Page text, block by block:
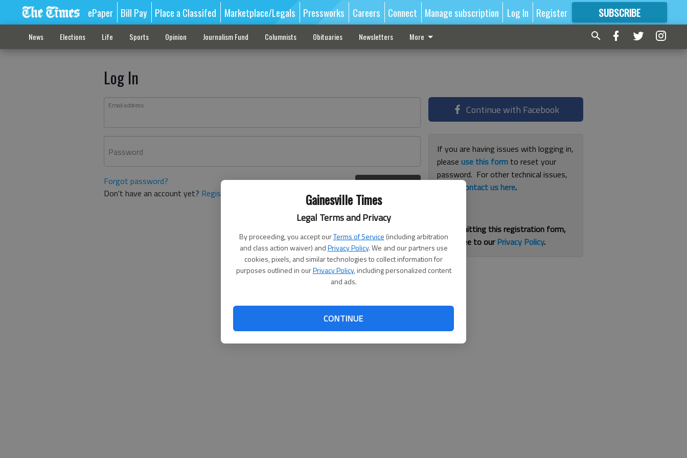
Gainesville Times
Legal Terms and Privacy
By proceeding, you accept ourTerms of Service (including arbitration
and class action waiver) andPrivacy Policy. We and our partners use
cookies, pixels, and similar technologies to collect information for
purposes outlined in ourPrivacy Policy, including personalized content
and ads.
CONTINUE
ePaper Bill Pay Place a Classifed Marketplace/Legals Pressworks Careers Connect Manage subscription Log In Register SUBSCRIBE
FORMORE GREAT CONTENT
News Elections Life Sports Opinion Journalism Fund Columnists Obituaries Newsletters More
Log In
Email address
Password
Forgot password?
Don't have an account yet? Register here
Continue with Facebook
If you are having issues with logging in,
pleaseuse this form to reset your
password. For other technical issues,
contact us here.
By submitting this registration form,
you agree to ourPrivacy Policy.